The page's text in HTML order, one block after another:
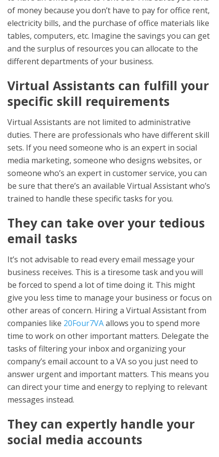
of money because you don’t have to pay for office rent,
electricity bills, and the purchase of office materials like
tables, computers, etc. Imagine the savings you can get
and the surplus of resources you can allocate to the
different departments of your business.
Virtual Assistants can fulfill your
specific skill requirements
Virtual Assistants are not limited to administrative
duties. There are professionals who have different skill
sets. If you need someone who is an expert in social
media marketing, someone who designs websites, or
someone who’s an expert in customer service, you can
be sure that there’s an available Virtual Assistant who’s
trained to handle these specific tasks for you.
They can take over your tedious
email tasks
It’s not advisable to read every email message your
business receives. This is a tiresome task and you will
be forced to spend a lot of time doing it. This might
give you less time to manage your business or focus on
other areas of concern. Hiring a Virtual Assistant from
companies like 20Four7VAallows you to spend more
time to work on other important matters. Delegate the
tasks of filtering your inbox and organizing your
company’s email account to a VA so you just need to
answer urgent and important matters. This means you
can direct your time and energy to replying to relevant
messages instead.
They can expertly handle your
social media accounts